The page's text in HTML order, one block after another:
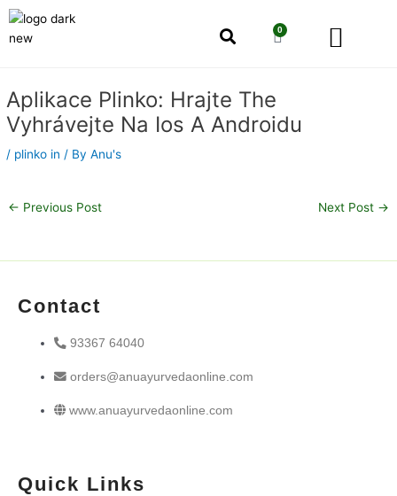
Skip
content
0
Cart
Aplikace Plinko: Hrajte The
Vyhrávejte Na Ios A Androidu
/ plinko in / ByAnu's
navigation
← Previous Post Next Post →
Contact
93367 64040
orders@anuayurvedaonline.com
www.anuayurvedaonline.com
Quick Links